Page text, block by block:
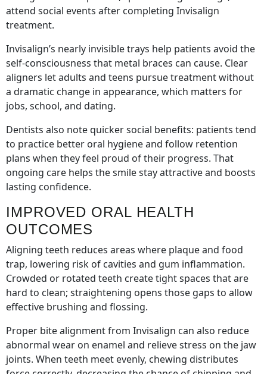
attend social events after completing Invisalign
treatment.
Invisalign’s nearly invisible trays help patients avoid the
self-consciousness that metal braces can cause. Clear
aligners let adults and teens pursue treatment without
a dramatic change in appearance, which matters for
jobs, school, and dating.
Dentists also note quicker social benefits: patients tend
to practice better oral hygiene and follow retention
plans when they feel proud of their progress. That
ongoing care helps the smile stay attractive and boosts
lasting confidence.
IMPROVED ORAL HEALTH
OUTCOMES
Aligning teeth reduces areas where plaque and food
trap, lowering risk of cavities and gum inflammation.
Crowded or rotated teeth create tight spaces that are
hard to clean; straightening opens those gaps to allow
effective brushing and flossing.
Proper bite alignment from Invisalign can also reduce
abnormal wear on enamel and relieve stress on the jaw
joints. When teeth meet evenly, chewing distributes